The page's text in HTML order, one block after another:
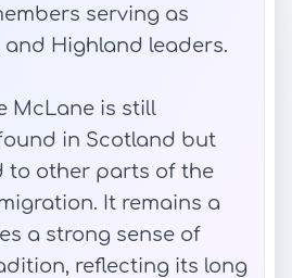
serving as
and Highland leaders.
McLane is still
in Scotland but
to other parts of the
It remains a
a strong sense of
reflecting its long